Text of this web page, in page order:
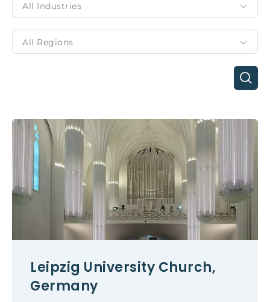
All Industries
All Regions
Leipzig University Church,
Germany